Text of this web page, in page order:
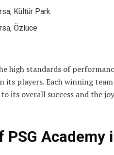
Kültür Park
Özlüce
high standards of
its players. Each winning
its overall success and the
PSG Academy